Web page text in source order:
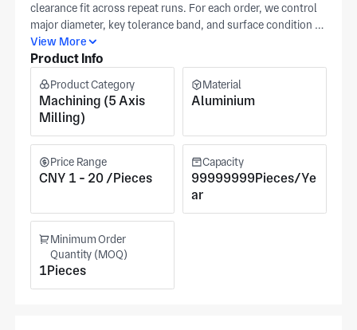
clearance fit across repeat runs. For each order, we control
major diameter, key tolerance band, and surface condition as
separate checkpoints. Provide a dimensioned print with
datum callouts as the control reference, and we align all
ISO 9001 production plant supports CNC milling and
precision machining for these housings. This keeps routing,
inspection, and revision history tied back to the same single
controlled source, serving automotive, aerospace, and
medical equipment applications. Pricing reflects spec
complexity and batch size in your release package.
View More
Product Info
Product Category
Machining (5 Axis
Milling)
Material
Aluminium
Price Range
CNY 1 - 20 /Pieces
Capacity
99999999Pieces/Ye
ar
Minimum Order
Quantity (MOQ)
1Pieces